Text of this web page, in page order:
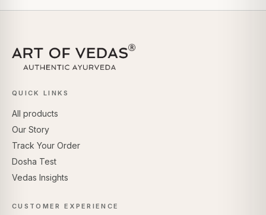
QUICK LINKS
All products
Our Story
Track Your Order
Dosha Test
Vedas Insights
CUSTOMER EXPERIENCE